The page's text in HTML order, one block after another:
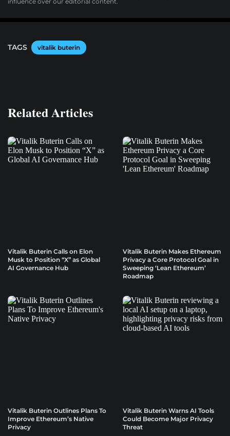
TAGS vitalik buterin
Related Articles
Vitalik Buterin Calls on Elon
Musk to Position “X” as Global
AI Governance Hub
Vitalik Buterin Makes Ethereum
Privacy a Core Protocol Goal in
Sweeping ‘Lean Ethereum’
Roadmap
Vitalik Buterin Outlines Plans To
Improve Ethereum’s Native
Privacy
Vitalik Buterin Warns AI Tools
Could Become Major Privacy
Threat